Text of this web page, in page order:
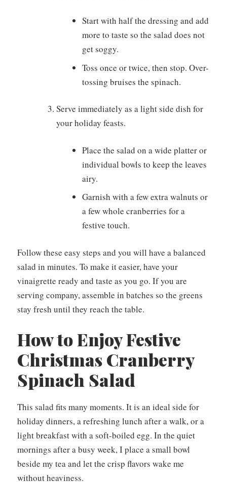
Start with half the dressing and add
more to taste so the salad does not
get soggy.
Toss once or twice, then stop. Over-
tossing bruises the spinach.
Serve immediately as a light side dish for
your holiday feasts.
Place the salad on a wide platter or
individual bowls to keep the leaves
airy.
Garnish with a few extra walnuts or
a few whole cranberries for a
festive touch.
Follow these easy steps and you will have a balanced
salad in minutes. To make it easier, have your
vinaigrette ready and taste as you go. If you are
serving company, assemble in batches so the greens
stay fresh until they reach the table.
How to Enjoy Festive
Christmas Cranberry
Spinach Salad
This salad fits many moments. It is an ideal side for
holiday dinners, a refreshing lunch after a walk, or a
light breakfast with a soft-boiled egg. In the quiet
mornings after a busy week, I place a small bowl
beside my tea and let the crisp flavors wake me
without heaviness.